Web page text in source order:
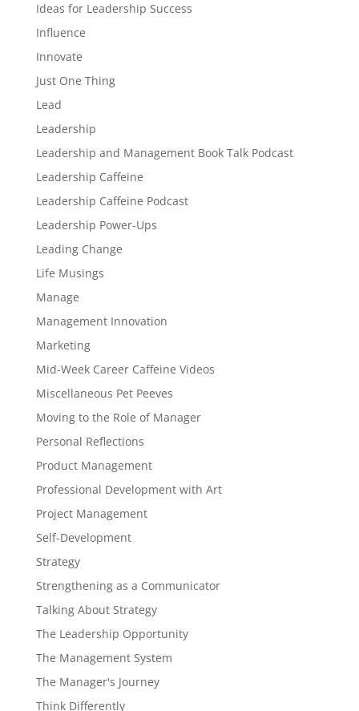
Ideas for Leadership Success
Influence
Innovate
Just One Thing
Lead
Leadership
Leadership and Management Book Talk Podcast
Leadership Caffeine
Leadership Caffeine Podcast
Leadership Power-Ups
Leading Change
Life Musings
Manage
Management Innovation
Marketing
Mid-Week Career Caffeine Videos
Miscellaneous Pet Peeves
Moving to the Role of Manager
Personal Reflections
Product Management
Professional Development with Art
Project Management
Self-Development
Strategy
Strengthening as a Communicator
Talking About Strategy
The Leadership Opportunity
The Management System
The Manager's Journey
Think Differently